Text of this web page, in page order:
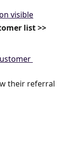
list >>
their referral